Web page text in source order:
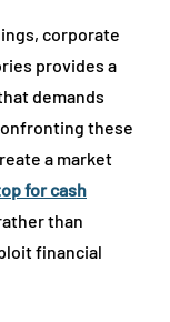
corporate
provides a
demands
these
a market
for cash
than
financial